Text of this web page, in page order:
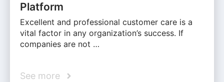
Platform
Excellent and professional customer care is a
vital factor in any organization’s success. If
companies are not …
See more